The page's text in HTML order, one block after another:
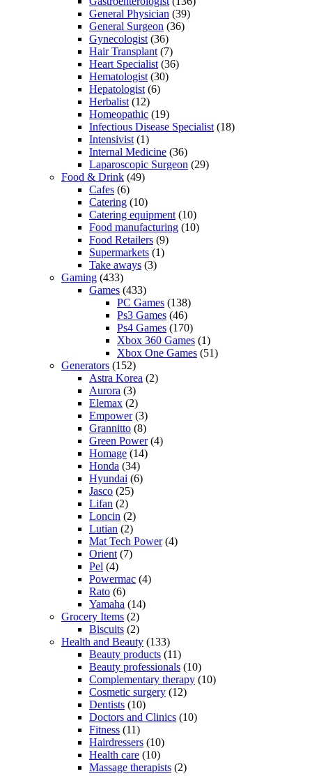
General Physician (39)
General Surgeon (36)
Gynecologist (36)
Hair Transplant (7)
Heart Specialist (36)
Hematologist (30)
Hepatologist (6)
Herbalist (12)
Homeopathic (19)
Infectious Disease Specialist (18)
Intensivist (1)
Internal Medicine (36)
Laparoscopic Surgeon (29)
Food & Drink (49)
Cafes (6)
Catering (10)
Catering equipment (10)
Food manufacturing (10)
Food Retailers (9)
Supermarkets (1)
Take aways (3)
Gaming (433)
Games (433)
PC Games (138)
Ps3 Games (46)
Ps4 Games (170)
Xbox 360 Games (1)
Xbox One Games (51)
Generators (152)
Astra Korea (2)
Aurora (3)
Elemax (2)
Empower(3)
Grannitto (8)
Green Power(4)
Homage (14)
Honda (34)
Hyundai (6)
Jasco (25)
Lifan (2)
Loncin (2)
Lutian (2)
Mat Tech Power(4)
Orient (7)
Pel (4)
Powermac (4)
Rato (6)
Yamaha (14)
Grocery Items (2)
Biscuits (2)
Health and Beauty (133)
Beauty products (11)
Beauty professionals (10)
Complementary therapy (10)
Cosmetic surgery (12)
Dentists (10)
Doctors and Clinics (10)
Fitness (11)
Hairdressers (10)
Health care (10)
Massage therapists (2)